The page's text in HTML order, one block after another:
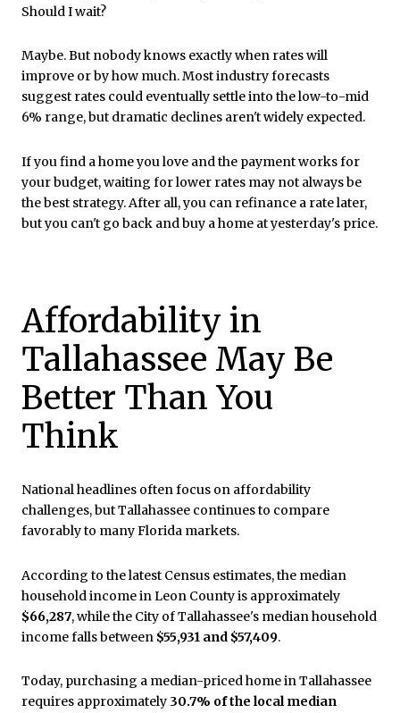
Should I wait?
Maybe. But nobody knows exactly when rates will
improve or by how much. Most industry forecasts
suggest rates could eventually settle into the low-to-mid
6% range, but dramatic declines aren't widely expected.
If you find a home you love and the payment works for
your budget, waiting for lower rates may not always be
the best strategy. After all, you can refinance a rate later,
but you can't go back and buy a home at yesterday's price.
Affordability in
Tallahassee May Be
Better Than You
Think
National headlines often focus on affordability
challenges, but Tallahassee continues to compare
favorably to many Florida markets.
According to the latest Census estimates, the median
household income in Leon County is approximately
$66,287, while the City of Tallahassee's median household
income falls between $55,931 and $57,409.
Today, purchasing a median-priced home in Tallahassee
requires approximately 30.7% of the local median